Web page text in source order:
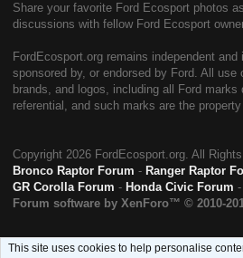
Share your favorite Ford Ecosport photos
discussions with fellow Ford Ecosport
FordEcosport.org remains independent
sponsored by, or endorsed by Ford. All use
brands, and logos, including all Ford
referential, and such marks are the
Copyright 2026 FordEcosport.org. All
Bronco Raptor Forum - Ranger Raptor
GR Corolla Forum - Honda Civic Forum -
Forum software by XenForo™ © 2010-
This site uses cookies to help personalise